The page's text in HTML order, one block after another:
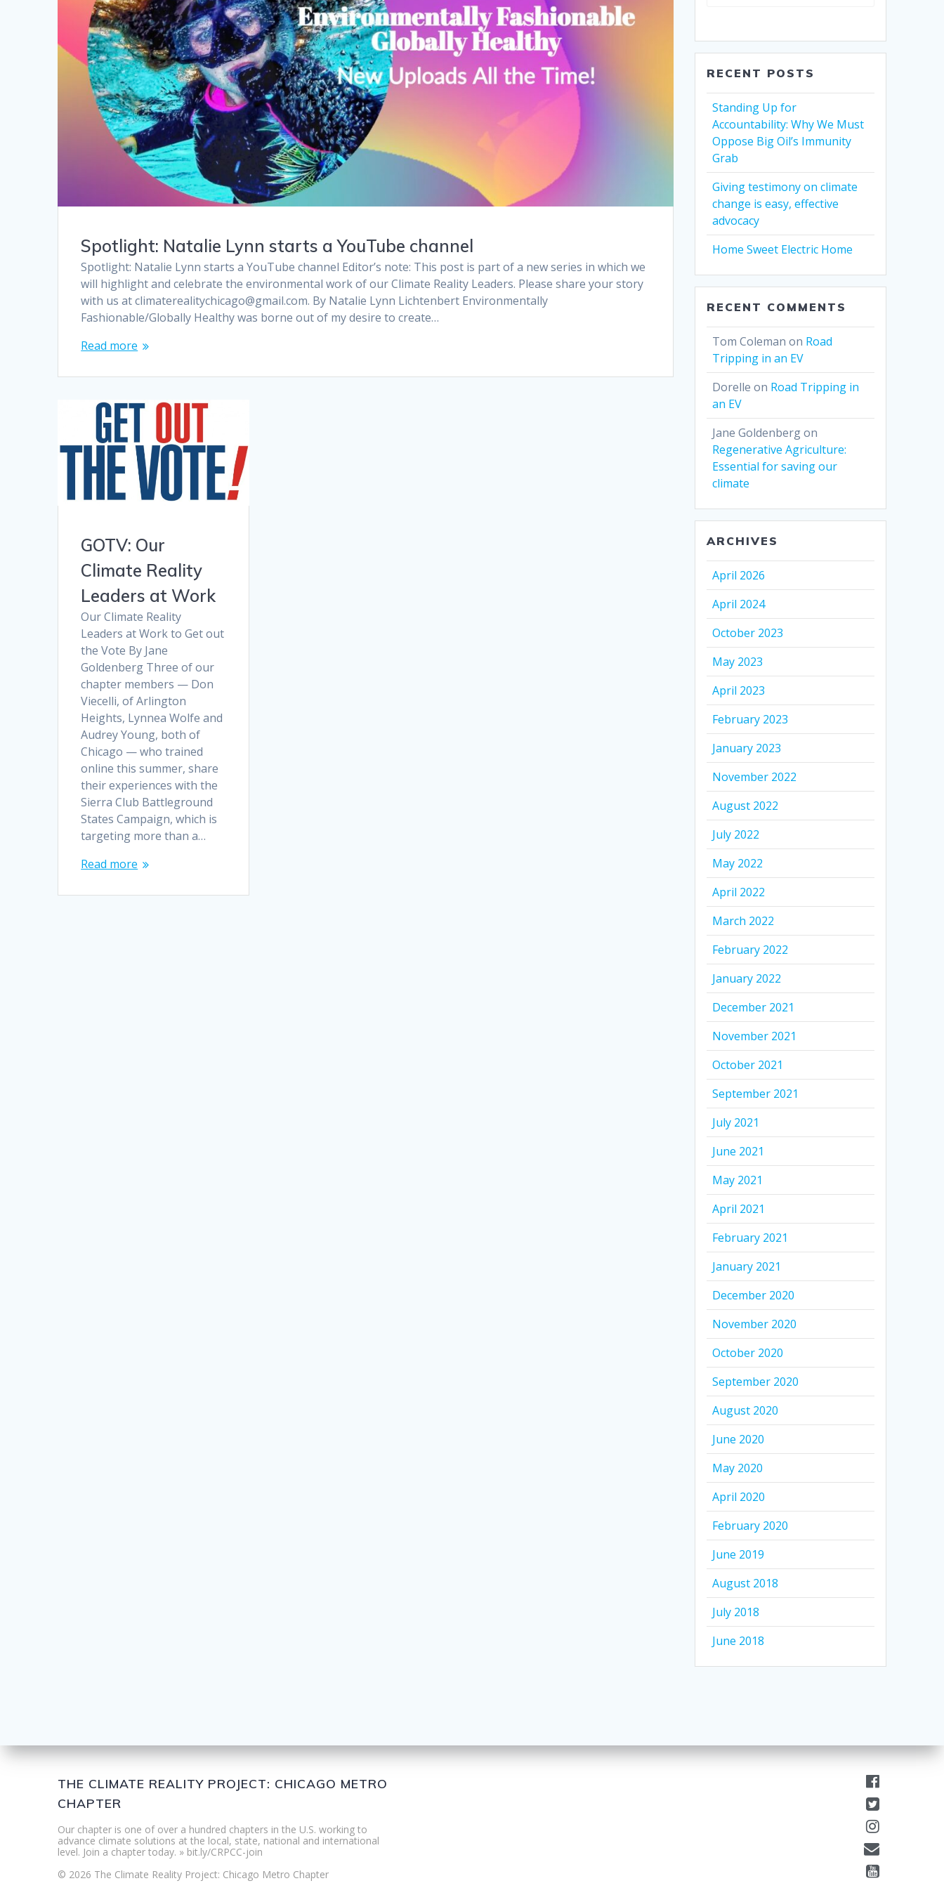
Spotlight: Natalie Lynn starts a YouTube channel
Spotlight: Natalie Lynn starts a YouTube channel Editor’s note: This post is part of a new series in which we
will highlight and celebrate the environmental work of our Climate Reality Leaders. Please share your story
with us at climaterealitychicago@gmail.com. By Natalie Lynn Lichtenbert Environmentally
Fashionable/Globally Healthy was borne out of my desire to create…
Read more
GOTV: Our
Climate Reality
Leaders at Work
Our Climate Reality
Leaders at Work to Get out
the Vote By Jane
Goldenberg Three of our
chapter members — Don
Viecelli, of Arlington
Heights, Lynnea Wolfe and
Audrey Young, both of
Chicago — who trained
online this summer, share
their experiences with the
Sierra Club Battleground
States Campaign, which is
targeting more than a…
Read more
RECENT POSTS
Standing Up for
Accountability: Why We Must
Oppose Big Oil’s Immunity
Grab
Giving testimony on climate
change is easy, effective
advocacy
Home Sweet Electric Home
RECENT COMMENTS
Tom Coleman on Road
Tripping in an EV
Dorelle on Road Tripping in
an EV
Jane Goldenbergon
Regenerative Agriculture:
Essential for saving our
climate
ARCHIVES
April 2026
April 2024
October 2023
May 2023
April 2023
February 2023
January 2023
November 2022
August 2022
July 2022
May 2022
April 2022
March 2022
February 2022
January 2022
December 2021
November 2021
October 2021
September 2021
July 2021
June 2021
May 2021
April 2021
February 2021
January 2021
December 2020
November 2020
October 2020
September 2020
August 2020
June 2020
May 2020
April 2020
February 2020
June 2019
August 2018
July 2018
June 2018
THE CLIMATE REALITY PROJECT: CHICAGO METRO
CHAPTER
Our chapter is one of over a hundred chapters in the U.S. working to
advance climate solutions at the local, state, national and international
level. Join a chapter today. » bit.ly/CRPCC-join
© 2026 The Climate Reality Project: Chicago Metro Chapter